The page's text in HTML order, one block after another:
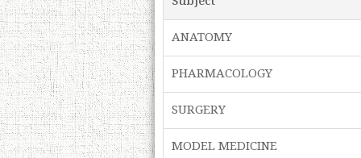
ANATOMY
PHARMACOLOGY
SURGERY
MODEL MEDICINE